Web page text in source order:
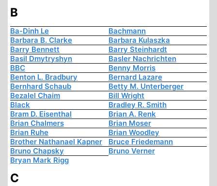
B
Ba-Dinh Le
Bachmann
Barbara B. Clarke
Barbara Kulaszka
Barry Bennett
Barry Steinhardt
Basil Dmytryshyn
Basler Nachrichten
BBC
Benny Morris
Benton L. Bradbury
Bernard Lazare
Bernhard Schaub
Betty M. Unterberger
Bezalel Chaim
Bill Wright
Black
Bradley R. Smith
Bram D. Eisenthal
Brian A. Renk
Brian Chalmers
Brian Moser
Brian Ruhe
Brian Woodley
Brother Nathanael Kapner
Bruce Friedemann
Bruno Chapsky
Bruno Verner
Bryan Mark Rigg
C